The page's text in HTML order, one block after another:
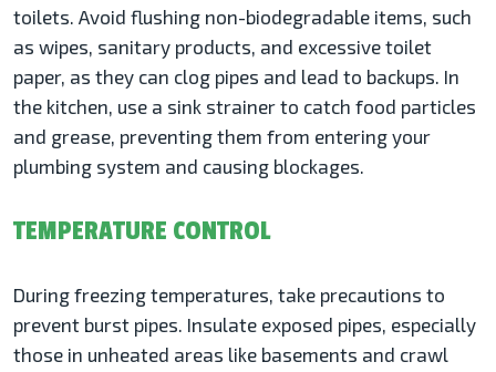
toilets. Avoid flushing non-biodegradable items, such
as wipes, sanitary products, and excessive toilet
paper, as they can clog pipes and lead to backups. In
the kitchen, use a sink strainer to catch food particles
and grease, preventing them from entering your
plumbing system and causing blockages.
TEMPERATURE CONTROL
During freezing temperatures, take precautions to
prevent burst pipes. Insulate exposed pipes, especially
those in unheated areas like basements and crawl